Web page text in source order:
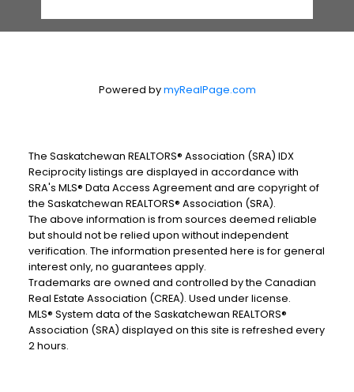
Powered bymyRealPage.com
The Saskatchewan REALTORS® Association (SRA) IDX
Reciprocity listings are displayed in accordance with
SRA's MLS® Data Access Agreement and are copyright of
the Saskatchewan REALTORS® Association (SRA).
The above information is from sources deemed reliable
but should not be relied upon without independent
verification. The information presented here is for general
interest only, no guarantees apply.
Trademarks are owned and controlled by the Canadian
Real Estate Association (CREA). Used under license.
MLS® System data of the Saskatchewan REALTORS®
Association (SRA) displayed on this site is refreshed every
2 hours.